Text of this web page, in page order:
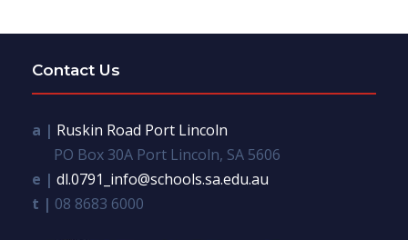
Contact Us
a | Ruskin Road Port Lincoln
PO Box 30A Port Lincoln, SA 5606
e | dl.0791_info@schools.sa.edu.au
t | 08 8683 6000